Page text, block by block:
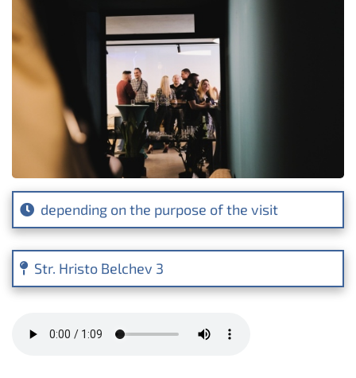
depending on the purpose of the visit
Str. Hristo Belchev 3